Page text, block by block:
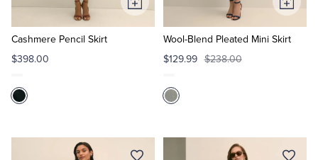
Cashmere Pencil Skirt
$398.00
Add
to
Wool-Blend Pleated Mini Skirt
$129.99 $238.00
Add
to
Cart